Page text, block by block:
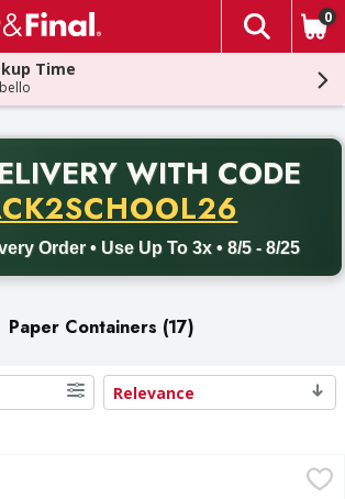
The
0
Time
WITH CODE
Order • Use Up To 3x • 8/5 - 8/25
Free delivery with promo code
Paper Containers (17)
Relevance
- 125 Each